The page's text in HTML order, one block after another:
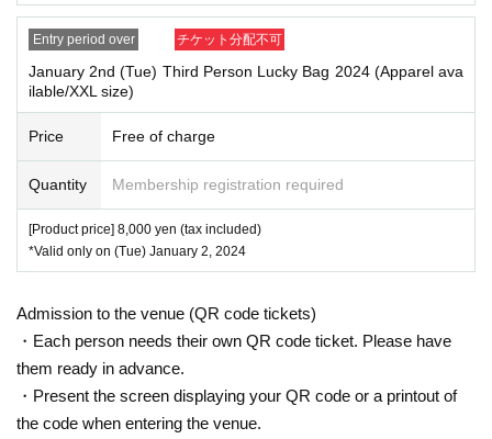
Entry period over チケット分配不可
January 2nd (Tue) Third Person Lucky Bag 2024 (Apparel ava
ilable/XXL size)
Price Free of charge
Quantity Membership registration required
[Product price] 8,000 yen (tax included)
*Valid only on (Tue) January 2, 2024
Admission to the venue (QR code tickets)
・Each person needs their own QR code ticket. Please have
them ready in advance.
・Present the screen displaying your QR code or a printout of
the code when entering the venue.